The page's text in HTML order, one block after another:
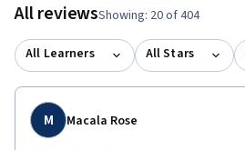
All reviewsShowing: 20 of 404
All Learners All Stars
M Macala Rose